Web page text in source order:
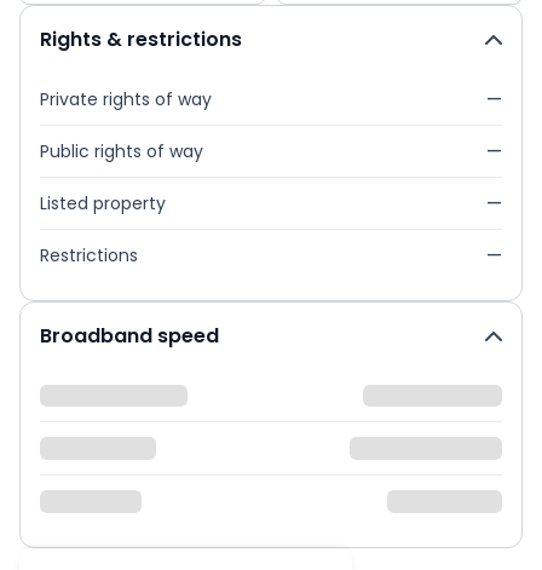
Rights & restrictions
Private rights of way —
Public rights of way —
Listed property —
Restrictions —
Broadband speed